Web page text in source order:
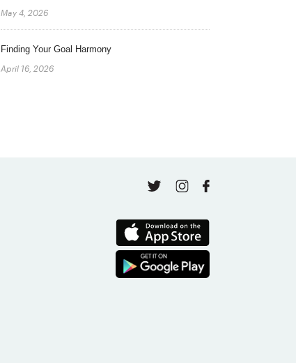
May 4, 2026
Finding Your Goal Harmony
April 16, 2026